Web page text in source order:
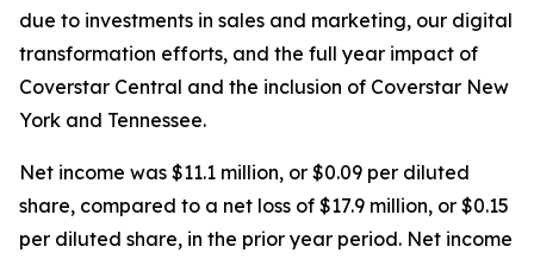
due to investments in sales and marketing, our digital
transformation efforts, and the full year impact of
Coverstar Central and the inclusion of Coverstar New
York and Tennessee.
Net income was $11.1 million, or $0.09 per diluted
share, compared to a net loss of $17.9 million, or $0.15
per diluted share, in the prior year period. Net income